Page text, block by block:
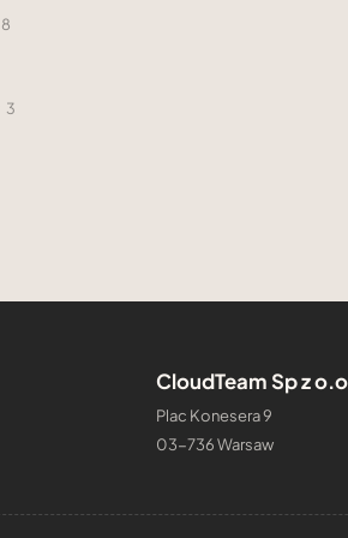
8
3
CloudTeam Sp z
Plac Konesera 9
03-736 Warsaw